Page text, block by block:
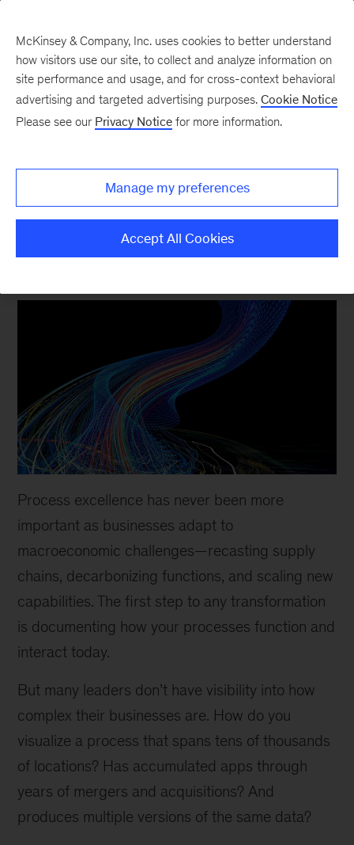
New at McKinsey Blog
power of process mining to
business transformations
March 15, 2024| 4 mins read
Process excellence has never been more
important as businesses adapt to
macroeconomic challenges—recasting supply
chains, decarbonizing functions, and scaling new
capabilities. The first step to any transformation
is documenting how your processes function and
interact today.
But many leaders don’t have visibility into how
complex their businesses are. How do you
visualize a process that spans tens of thousands
of locations? Has accumulated apps through
years of mergers and acquisitions? And
produces multiple versions of the same data?
McKinsey & Company, Inc. uses cookies to better understand
how visitors use our site, to collect and analyze information on
site performance and usage, and for cross-context behavioral
advertising and targeted advertising purposes. Cookie Notice
Please see our Privacy Notice for more information.
Manage my preferences
Accept All Cookies